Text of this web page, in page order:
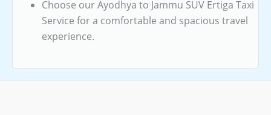
Choose our Ayodhya to Jammu SUV Ertiga Taxi
Service for a comfortable and spacious travel
experience.